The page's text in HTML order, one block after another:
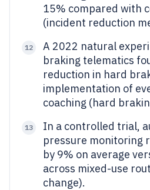
15% compared with
(incident reduction
12
A 2022 natural
braking telematics
reduction in hard
implementation of
coaching (hard
13
In a controlled trial,
pressure monitoring
by 9% on average
across mixed-use
change).